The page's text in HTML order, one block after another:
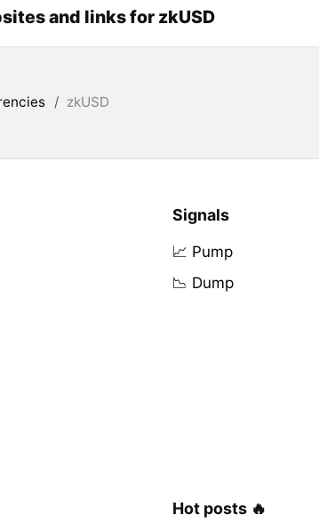
and links for zkUSD
/ zkUSD
Signals
📈 Pump
📉 Dump
Hot posts 🔥